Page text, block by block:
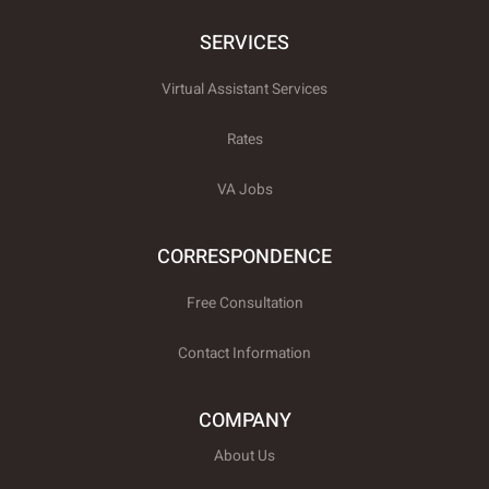
o
o
-
f
d
i
-
t
SERVICES
Virtual Assistant Services
Rates
VA Jobs
CORRESPONDENCE
Free Consultation
Contact Information
COMPANY
About Us